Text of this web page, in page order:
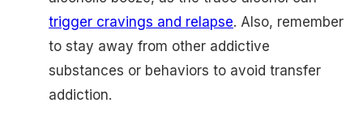
trigger cravings and relapse. Also, remember
to stay away from other addictive
substances or behaviors to avoid transfer
addiction.